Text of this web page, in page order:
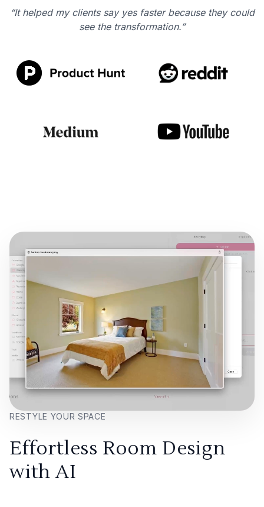
“It helped my clients say yes faster because they could
see the transformation.”
RESTYLE YOUR SPACE
Effortless Room Design
with AI